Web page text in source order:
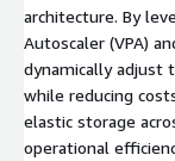
architecture. By
Autoscaler (VPA)
dynamically adjust
while reducing
elastic storage
operational